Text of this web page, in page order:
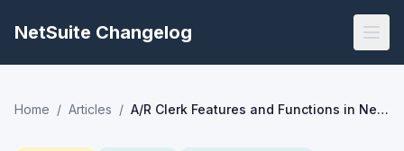
NetSuite Changelog
Home / Articles / A/R Clerk Features and Functions in NetSuite